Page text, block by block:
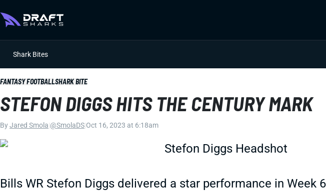
Shark Bites
FANTASY FOOTBALLSHARK BITE
STEFON DIGGS HITS THE CENTURY MARK
ByJared Smola @SmolaDS Oct 16, 2023 at 6:18am
Bills WR Stefon Diggs delivered a star performance in Week